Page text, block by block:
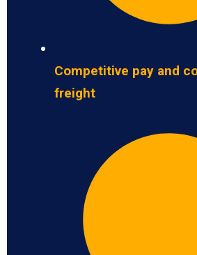
Competitive pay and
freight